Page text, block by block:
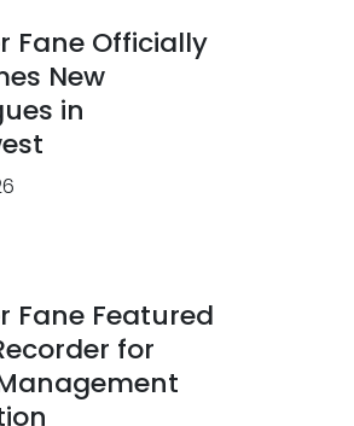
Fane Officially
New
in
Fane Featured
for